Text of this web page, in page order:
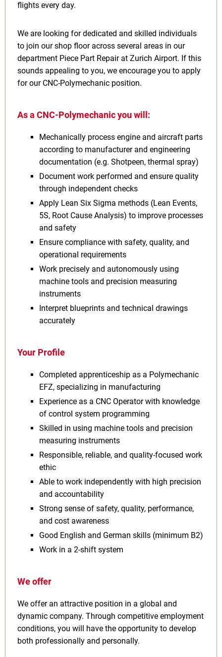
flights every day.
We are looking for dedicated and skilled individuals
to join our shop floor across several areas in our
department Piece Part Repair at Zurich Airport. If this
sounds appealing to you, we encourage you to apply
for our CNC-Polymechanic position.
As a CNC-Polymechanic you will:
Mechanically process engine and aircraft parts
according to manufacturer and engineering
documentation (e.g. Shotpeen, thermal spray)
Document work performed and ensure quality
through independent checks
Apply Lean Six Sigma methods (Lean Events,
5S, Root Cause Analysis) to improve processes
and safety
Ensure compliance with safety, quality, and
operational requirements
Work precisely and autonomously using
machine tools and precision measuring
instruments
Interpret blueprints and technical drawings
accurately
Your Profile
Completed apprenticeship as a Polymechanic
EFZ, specializing in manufacturing
Experience as a CNC Operator with knowledge
of control system programming
Skilled in using machine tools and precision
measuring instruments
Responsible, reliable, and quality-focused work
ethic
Able to work independently with high precision
and accountability
Strong sense of safety, quality, performance,
and cost awareness
Good English and German skills (minimum B2)
Work in a 2-shift system
We offer
We offer an attractive position in a global and
dynamic company. Through competitive employment
conditions, you will have the opportunity to develop
both professionally and personally.